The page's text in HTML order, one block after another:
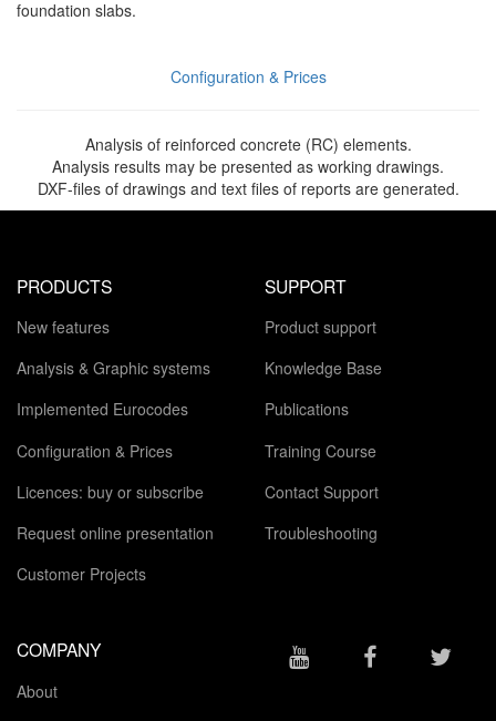
foundation slabs.
Configuration & Prices
Analysis of reinforced concrete (RC) elements.
Analysis results may be presented as working drawings.
DXF-files of drawings and text files of reports are generated.
PRODUCTS
New features
Analysis & Graphic systems
Implemented Eurocodes
Configuration & Prices
Licences: buy or subscribe
Request online presentation
Customer Projects
SUPPORT
Product support
Knowledge Base
Publications
Training Course
Contact Support
Troubleshooting
COMPANY
About